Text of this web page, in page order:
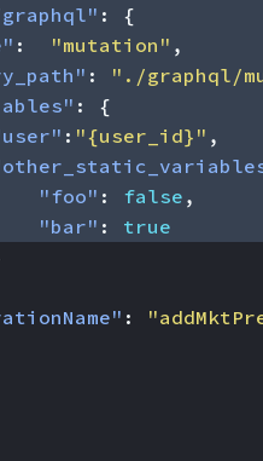
:
{
: "mutation" ,
: "./graphql/
:
{
: "{user_id}" ,
"foo" : false ,
"bar" :
true
: